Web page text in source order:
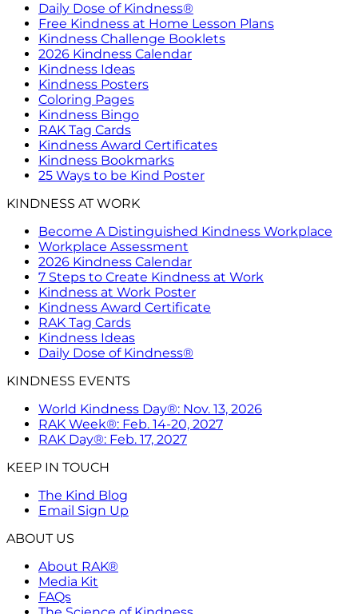
Daily Dose of Kindness®
Free Kindness at Home Lesson Plans
Kindness Challenge Booklets
2026 Kindness Calendar
Kindness Ideas
Kindness Posters
Coloring Pages
Kindness Bingo
RAK Tag Cards
Kindness Award Certificates
Kindness Bookmarks
25 Ways to be Kind Poster
KINDNESS AT WORK
Become A Distinguished Kindness Workplace
Workplace Assessment
2026 Kindness Calendar
7 Steps to Create Kindness at Work
Kindness at Work Poster
Kindness Award Certificate
RAK Tag Cards
Kindness Ideas
Daily Dose of Kindness®
KINDNESS EVENTS
World Kindness Day®: Nov. 13, 2026
RAK Week®: Feb. 14-20, 2027
RAK Day®: Feb. 17, 2027
KEEP IN TOUCH
The Kind Blog
Email Sign Up
ABOUT US
About RAK®
Media Kit
FAQs